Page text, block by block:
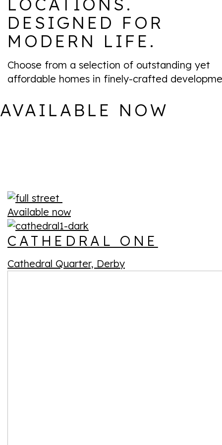
DESIGNED FOR
MODERN LIFE.
Choose from a selection of outstanding yet
affordable homes in finely-crafted
AVAILABLE NOW
Available now
CATHEDRAL ONE
Cathedral Quarter, Derby